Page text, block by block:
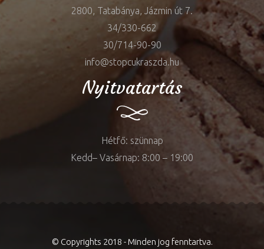
2800, Tatabánya, Jázmin út 7.
34/330-662
30/714-90-90
info@stopcukraszda.hu
Nyitvatartás
Hétfő: szünnap
Kedd– Vasárnap: 8:00 – 19:00
© Copyrights 2018 - Minden jog fenntartva.